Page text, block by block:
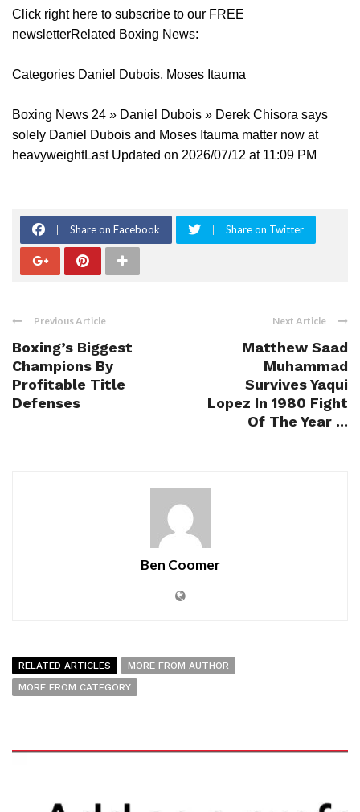
Click right here to subscribe to our FREE
newsletterRelated Boxing News:
Categories Daniel Dubois, Moses Itauma
Boxing News 24 » Daniel Dubois » Derek Chisora says
solely Daniel Dubois and Moses Itauma matter now at
heavyweightLast Updated on 2026/07/12 at 11:09 PM
Share on Facebook Share on Twitter
Previous Article
Boxing’s Biggest
Champions By
Profitable Title
Defenses
Next Article
Matthew Saad
Muhammad
Survives Yaqui
Lopez In 1980 Fight
Of The Year ...
Ben Coomer
RELATED ARTICLES
MORE FROM AUTHOR
MORE FROM CATEGORY